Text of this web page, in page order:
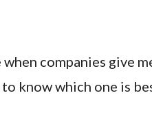
companies give
know which one is